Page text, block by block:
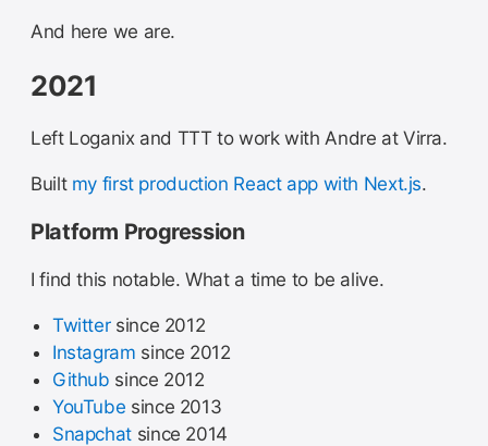
And here we are.
2021
Left Loganix and TTT to work with Andre at Virra.
Built my first production React app with Next.js.
Platform Progression
I find this notable. What a time to be alive.
Twittersince 2012
Instagram since 2012
Github since 2012
YouTube since 2013
Snapchat since 2014